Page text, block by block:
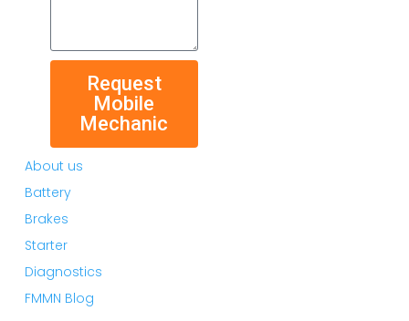
Request
Mobile
Mechanic
About us
Battery
Brakes
Starter
Diagnostics
FMMN Blog